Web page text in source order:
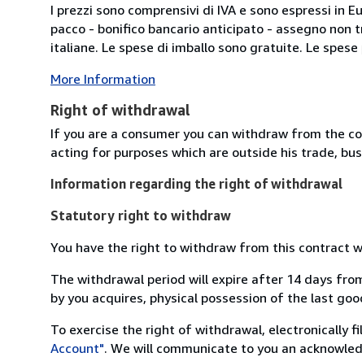
I prezzi sono comprensivi di IVA e sono espressi
pacco - bonifico bancario anticipato - assegno
italiane. Le spese di imballo sono gratuite. Le spese
More Information
Right of withdrawal
If you are a consumer you can withdraw from the
acting for purposes which are outside his trade,
Information regarding the right of withdrawal
Statutory right to withdraw
You have the right to withdraw from this contract
The withdrawal period will expire after 14 days
by you acquires, physical possession of the last
To exercise the right of withdrawal, electronically
Account". We will communicate to you an